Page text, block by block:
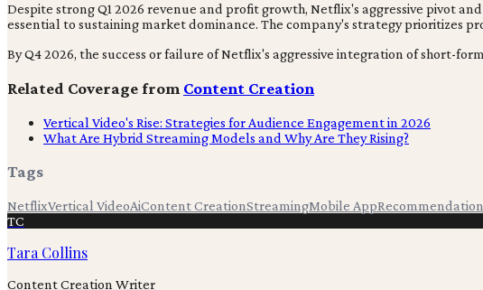
Despite strong Q1 2026 revenue and profit growth, Netflix's aggressive pivot
essential to sustaining market dominance. The company's strategy prioritizes
By Q4 2026, the success or failure of Netflix's aggressive integration of short-
Related Coverage from Content Creation
Vertical Video's Rise: Strategies for Audience Engagement in 2026
What Are Hybrid Streaming Models and Why Are They Rising?
Tags
NetflixVertical VideoAiContent CreationStreamingMobile App
TC
Tara Collins
Content Creation Writer